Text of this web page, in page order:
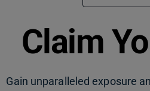
Claim
Gain unparalleled exposure